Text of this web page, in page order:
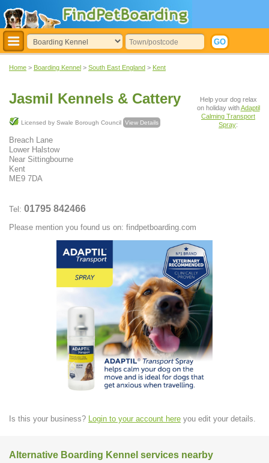
Home > Boarding Kennel > South East England > Kent
Jasmil Kennels & Cattery
Licensed by Swale Borough Council View Details
Breach Lane
Lower Halstow
Near Sittingbourne
Kent
ME9 7DA
Tel: 01795 842466
Please mention you found us on: findpetboarding.com
Help your dog relax
on holiday withAdaptil
Calming Transport
Spray:
Is this your business? Login to your account here you edit your details.
Alternative Boarding Kennel services nearby